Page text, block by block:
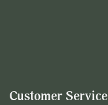
Customer Service